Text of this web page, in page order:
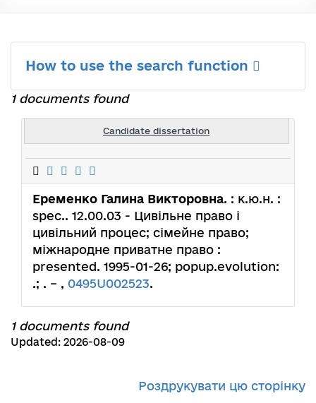
How to use the search function
1 documents found
Candidate dissertation
Еременко Галина Викторовна. : к.ю.н. :
spec.. 12.00.03 - Цивільне право і
цивільний процес; сімейне право;
міжнародне приватне право :
presented. 1995-01-26; popup.evolution:
.; . – , 0495U002523.
1 documents found
Updated: 2026-08-09
Роздрукувати цю сторінку